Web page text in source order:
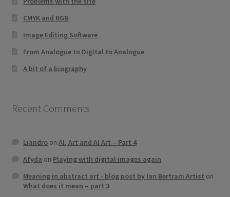
CMYK and RGB
Image Editing Software
From Analogue to Digital to Analogue
A bit of a biography
Recent Comments
Liandro onAI, Art and AI Art – Part 4
Afyda on Playing with digital images again
Meaning in abstract art - blog post by Ian Bertram Artist on
What does it mean – part 3